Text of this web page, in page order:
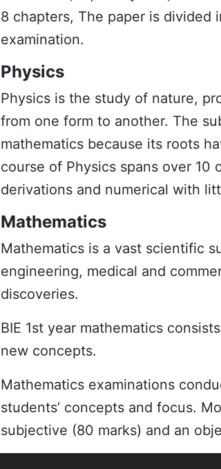
8 chapters, The paper is
examination.
Physics
Physics is the study of nature,
from one form to another. The
mathematics because its roots
course of Physics spans over 10
derivations and numerical with
Mathematics
Mathematics is a vast scientific
engineering, medical and
discoveries.
BIE 1st year mathematics
new concepts.
Mathematics examinations
students’ concepts and focus.
subjective (80 marks) and an